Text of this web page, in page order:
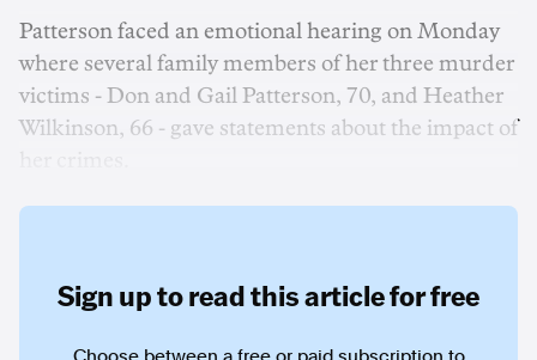
Patterson faced an emotional hearing on Monday
where several family members of her three murder
victims - Don and Gail Patterson, 70, and Heather
Wilkinson, 66 - gave statements about the impact of
Sign up to read this article for free